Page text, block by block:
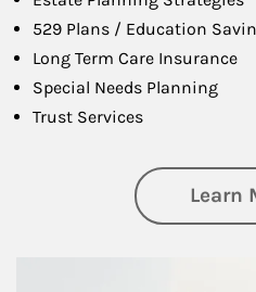
529 Plans / Education
Long Term Care Insurance
Special Needs Planning
Trust Services
Learn